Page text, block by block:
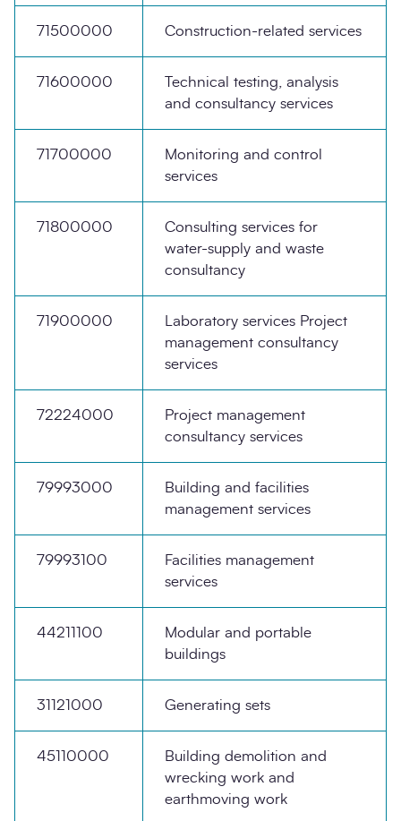
71500000 Construction-related services
71600000
Technical testing, analysis
and consultancy services
71700000
Monitoring and control
services
71800000
Consulting services for
water-supply and waste
consultancy
71900000
Laboratory services Project
management consultancy
services
72224000
Project management
consultancy services
79993000
Building and facilities
management services
79993100
Facilities management
services
44211100
Modular and portable
buildings
31121000 Generating sets
45110000
Building demolition and
wrecking work and
earthmoving work